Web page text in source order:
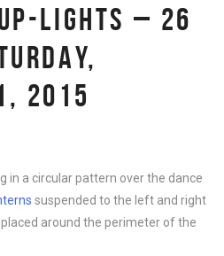
LIGHTS – 26
2015
in a circular pattern over the dance
suspended to the left and right
around the perimeter of the